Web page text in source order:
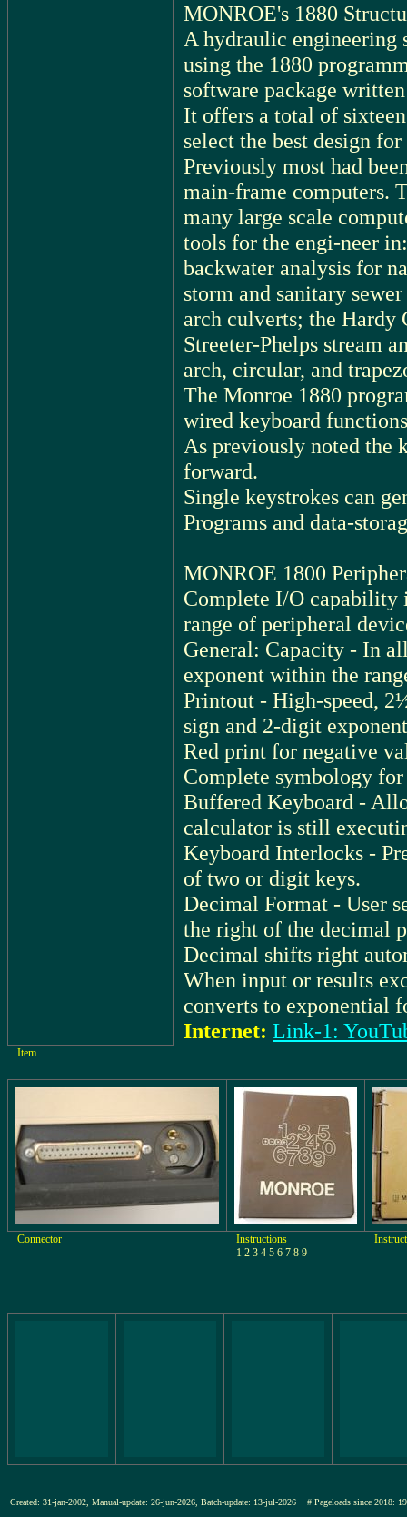
MONROE's 1880
A hydraulic engineering
using the 1880
software package
It offers a total of
select the best design
Previously most had
main-frame computers.
many large scale
tools for the engi-neer in:
backwater analysis for
storm and sanitary
arch culverts; the Hardy
Streeter-Phelps stream
arch, circular, and
The Monroe 1880
wired keyboard
As previously noted the
forward.
Single keystrokes can
Programs and data-
MONROE 1800
Complete I/O
range of peripheral
General: Capacity - In
exponent within the
Printout - High-speed,
sign and 2-digit
Red print for negative
Complete symbology
Buffered Keyboard -
calculator is still
Keyboard Interlocks -
of two or digit keys.
Decimal Format - User
the right of the decimal
Decimal shifts right
When input or results
converts to exponential
Internet: Link-1:
Item
Connector
Instructions
1 2 3 4 5 6 7 8 9
Created: 31-jan-2002, Manual-update: 26-jun-2026, Batch-update: 13-jul-2026 # Pageloads since